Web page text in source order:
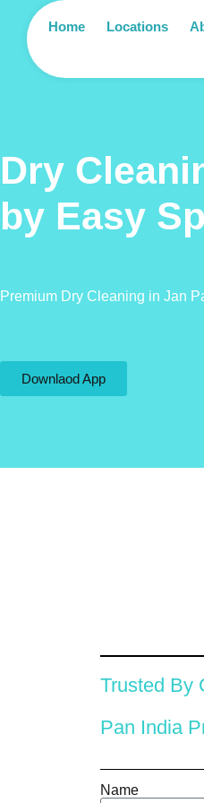
Home Locations
Dry
by Easy
Premium Dry Cleaning in Jan
Downlaod App
Trusted By
Pan India
Name